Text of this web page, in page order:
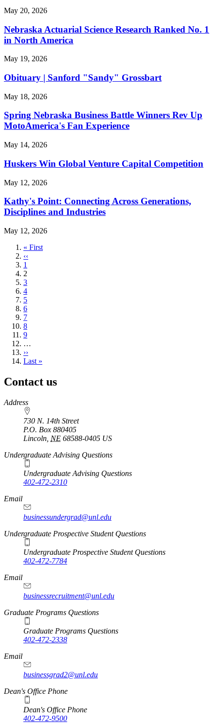
May 20, 2026
Nebraska Actuarial Science Research Ranked No. 1
in North America
May 19, 2026
Obituary | Sanford "Sandy" Grossbart
May 18, 2026
Spring Nebraska Business Battle Winners Rev Up
MotoAmerica's Fan Experience
May 14, 2026
Huskers Win Global Venture Capital Competition
May 12, 2026
Kathy's Point: Connecting Across Generations,
Disciplines and Industries
May 12, 2026
First
page
« First
Previous
page
‹‹
Page
1
Current
page
2
Page
3
Page
4
Page
5
Page
6
Page
7
Page
8
Page
9
…
Next
page
››
Last
Last »
Contact us
https://
www.unl.edu
Address
730 N. 14th Street
P.O. Box 880405
Lincoln NE 68588-0405 US
Undergraduate Advising Questions
Undergraduate Advising Questions
402-472-2310
Email
businessundergrad@unl.edu
Undergraduate Prospective Student Questions
Undergraduate Prospective Student Questions
402-472-7784
Email
businessrecruitment@unl.edu
Graduate Programs Questions
Graduate Programs Questions
402-472-2338
Email
businessgrad2@unl.edu
Dean's Office Phone
Dean's Office Phone
402-472-9500